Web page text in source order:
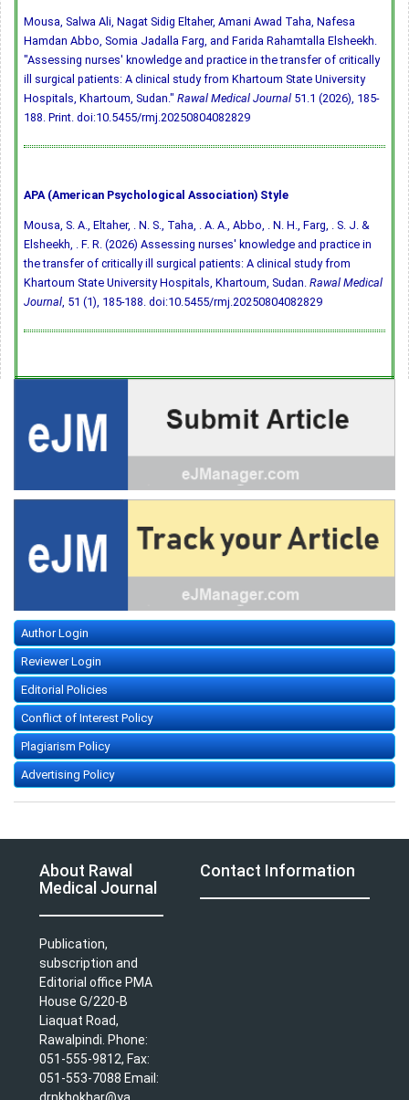
Mousa, Salwa Ali, Nagat Sidig Eltaher, Amani Awad Taha, Nafesa
Hamdan Abbo, Somia Jadalla Farg, and Farida Rahamtalla Elsheekh.
"Assessing nurses' knowledge and practice in the transfer of critically
ill surgical patients: A clinical study from Khartoum State University
Hospitals, Khartoum, Sudan." Rawal Medical Journal 51.1 (2026), 185-
188. Print. doi:10.5455/rmj.20250804082829
APA (American Psychological Association) Style
Mousa, S. A., Eltaher, . N. S., Taha, . A. A., Abbo, . N. H., Farg, . S. J. &
Elsheekh, . F. R. (2026) Assessing nurses' knowledge and practice in
the transfer of critically ill surgical patients: A clinical study from
Khartoum State University Hospitals, Khartoum, Sudan. Rawal Medical
Journal, 51 (1), 185-188. doi:10.5455/rmj.20250804082829
Author Login
Reviewer Login
Editorial Policies
Conflict of Interest Policy
Plagiarism Policy
Advertising Policy
About Rawal
Medical Journal
Publication,
subscription and
Editorial office PMA
House G/220-B
Liaquat Road,
Rawalpindi. Phone:
051-555-9812, Fax:
051-553-7088 Email:
Contact Information